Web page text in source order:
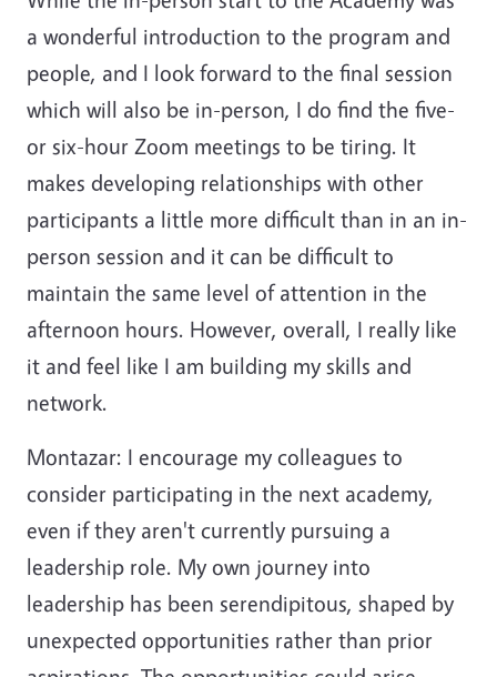
a wonderful introduction to the program and
people, and I look forward to the final session
which will also be in-person, I do find the five-
or six-hour Zoom meetings to be tiring. It
makes developing relationships with other
participants a little more difficult than in an in-
person session and it can be difficult to
maintain the same level of attention in the
afternoon hours. However, overall, I really like
it and feel like I am building my skills and
network.
Montazar: I encourage my colleagues to
consider participating in the next academy,
even if they aren't currently pursuing a
leadership role. My own journey into
leadership has been serendipitous, shaped by
unexpected opportunities rather than prior